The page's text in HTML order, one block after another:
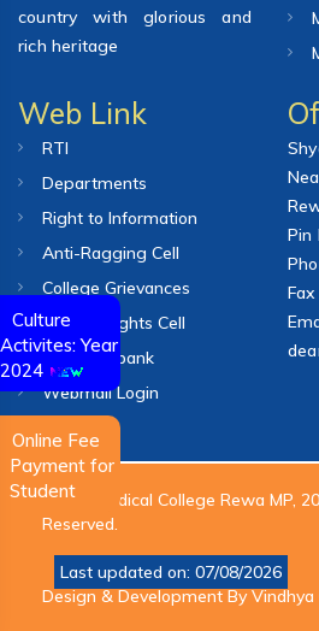
Online Fee
Payment for
Student
Culture
Activites: Year
2024
country with glorious and
rich heritage
Web Link
RTI
Departments
Right to Information
Anti-Ragging Cell
College Grievances
Human Rights Cell
Question bank
Webmail Login
Pin
© S.S. Medical College Rewa MP,
Reserved.
Last updated on: 07/08/2026
Design & Development ByVindhya